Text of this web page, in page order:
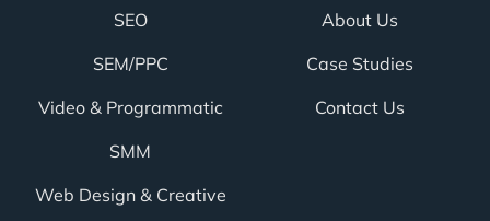
SEO
SEM/PPC
Video & Programmatic
SMM
Web Design & Creative
About Us
Case Studies
Contact Us